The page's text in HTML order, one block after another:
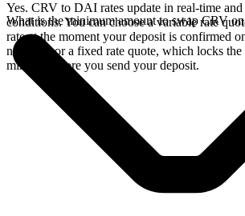
Yes. CRV to DAI rates update in real-time
conditions. You can choose a variable rate
rate at the moment your deposit is confirmed
network, or a fixed rate quote, which locks
minutes before you send your deposit.
What is the minimum amount to swap CRV